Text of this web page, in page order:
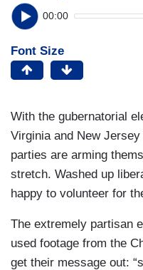
00:00
Font Size
With the gubernatorial
Virginia and New
parties are arming
stretch. Washed up
happy to volunteer for
The extremely partisan
used footage from the
get their message out: